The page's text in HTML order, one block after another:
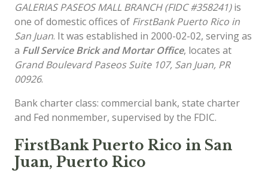
GALERIAS PASEOS MALL BRANCH (FIDC #358241)is
one of domestic offices of FirstBank Puerto Rico in
San Juan. It was established in 2000-02-02, serving as
a Full Service Brick and Mortar Office, locates at
Grand Boulevard Paseos Suite 107, San Juan, PR
00926.
Bank charter class: commercial bank, state charter
and Fed nonmember, supervised by the FDIC.
FirstBank Puerto Rico in San
Juan, Puerto Rico